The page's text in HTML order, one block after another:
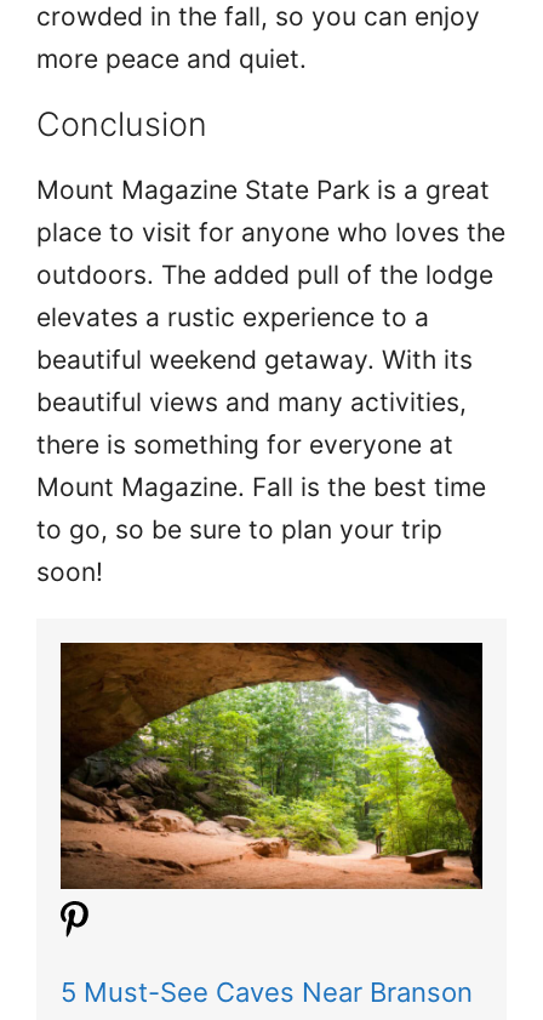
crowded in the fall, so you can enjoy
more peace and quiet.
Conclusion
Mount Magazine State Park is a great
place to visit for anyone who loves the
outdoors. The added pull of the lodge
elevates a rustic experience to a
beautiful weekend getaway. With its
beautiful views and many activities,
there is something for everyone at
Mount Magazine. Fall is the best time
to go, so be sure to plan your trip
soon!
5 Must-See Caves Near Branson